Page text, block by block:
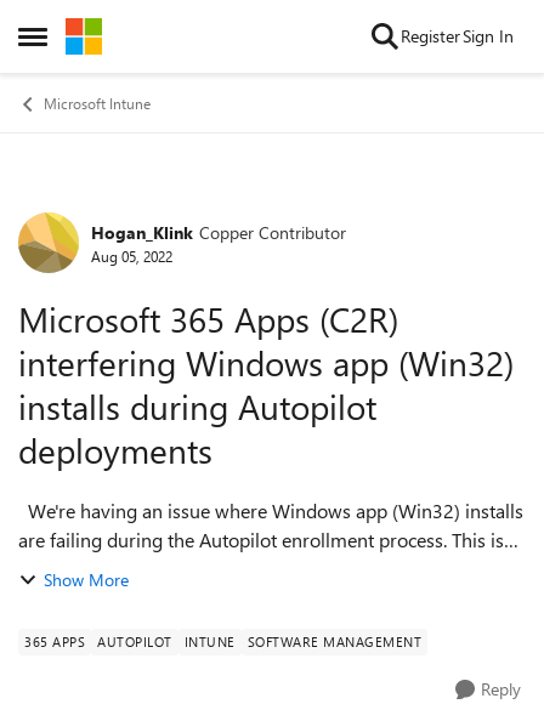
Open Side Menu
Skip to content RegisterSign In
Microsoft Intune
Forum Discussion
Hogan_Klink Copper Contributor
Aug 05, 2022
Microsoft 365 Apps (C2R)
interfering Windows app (Win32)
installs during Autopilot
deployments
are failing during the Autopilot enrollment process. This is
causing the delays in the overall enrollment process and
Show More
365 APPS AUTOPILOT INTUNE SOFTWARE MANAGEMENT
Reply